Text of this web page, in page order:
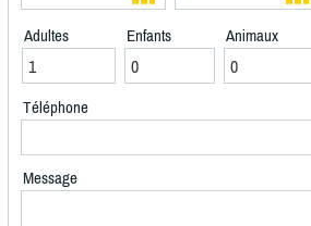
Adultes Enfants Animaux
Téléphone
Message